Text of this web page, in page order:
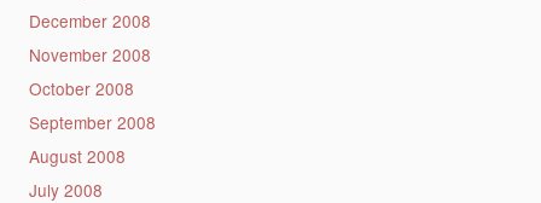
December 2008
November 2008
October 2008
September 2008
August 2008
July 2008